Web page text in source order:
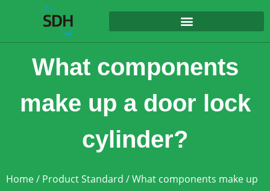
What components
make up a door lock
cylinder?
Home/ Product Standard / What components make up